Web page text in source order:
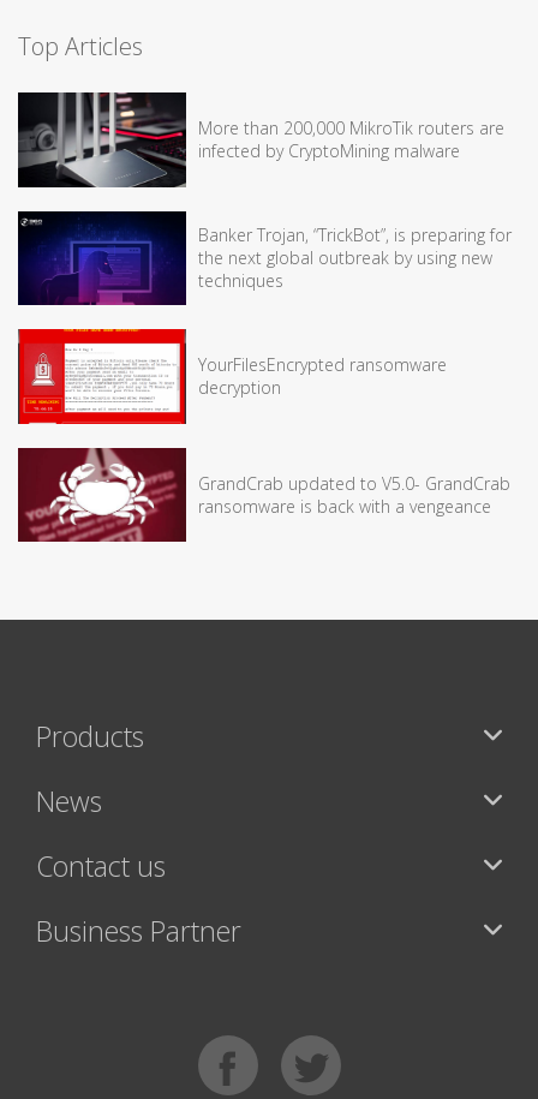
Top Articles
More than 200,000 MikroTik routers are
infected by CryptoMining malware
Banker Trojan, “TrickBot”, is preparing for
the next global outbreak by using new
techniques
YourFilesEncrypted ransomware
decryption
GrandCrab updated to V5.0- GrandCrab
ransomware is back with a vengeance
Products
News
Contact us
Business Partner